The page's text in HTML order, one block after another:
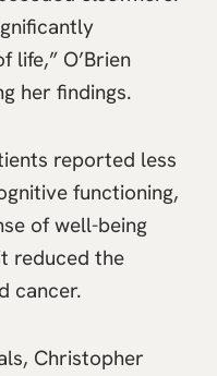
life,” O’Brien
her findings.
reported less
functioning,
of well-being
reduced the
cancer.
Christopher